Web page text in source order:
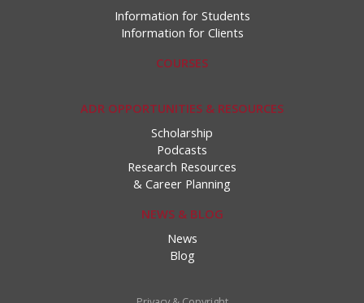
Information for Students
Information for Clients
COURSES
ADR OPPORTUNITIES & RESOURCES
Scholarship
Podcasts
Research Resources
& Career Planning
NEWS & BLOG
News
Blog